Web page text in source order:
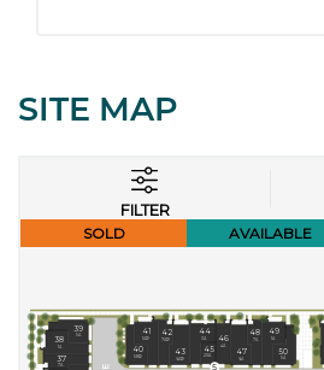
SITE MAP